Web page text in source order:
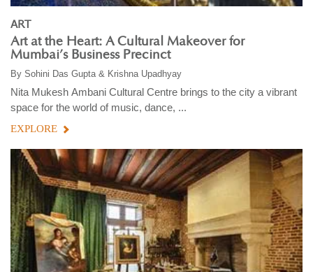
ART
Art at the Heart: A Cultural Makeover for
Mumbai’s Business Precinct
By Sohini Das Gupta & Krishna Upadhyay
Nita Mukesh Ambani Cultural Centre brings to the city a vibrant
space for the world of music, dance, ...
EXPLORE